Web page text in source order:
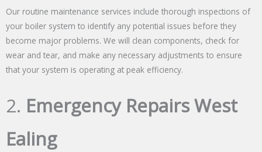
Our routine maintenance services include thorough inspections of
your boiler system to identify any potential issues before they
become major problems. We will clean components, check for
wear and tear, and make any necessary adjustments to ensure
that your system is operating at peak efficiency.
2. Emergency Repairs West
Ealing